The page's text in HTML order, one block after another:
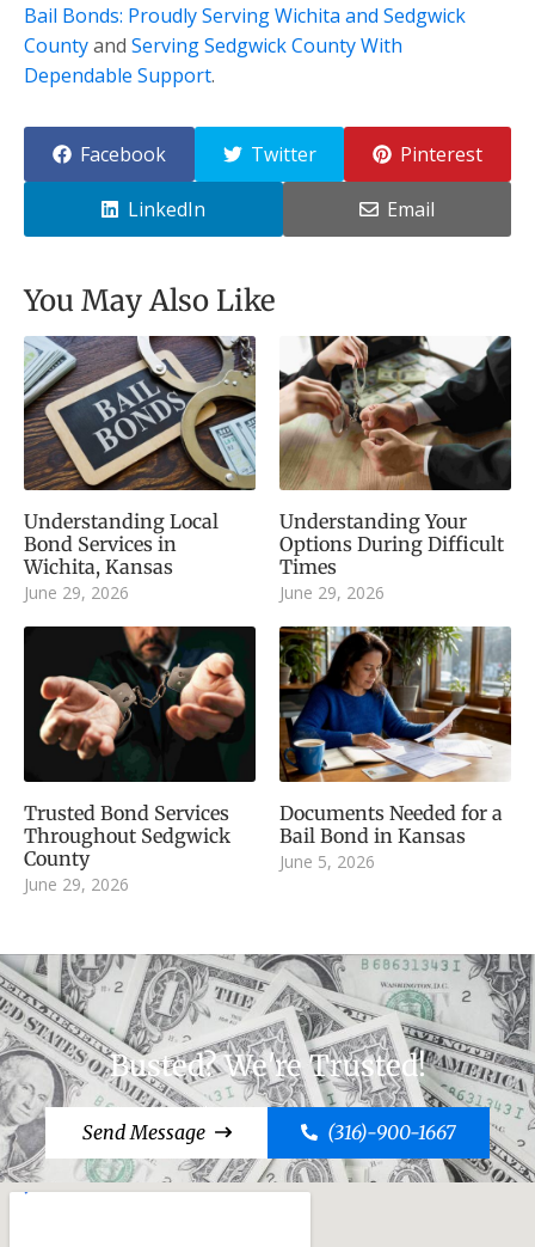
Bail Bonds: Proudly Serving Wichita and Sedgwick
Countyand Serving Sedgwick County With
Dependable Support.
Facebook Twitter Pinterest
LinkedIn Email
You May Also Like
Understanding Local
Bond Services in
Wichita, Kansas
June 29, 2026
Understanding Your
Options During Difficult
Times
June 29, 2026
Trusted Bond Services
Throughout Sedgwick
County
June 29, 2026
Documents Needed for a
Bail Bond in Kansas
June 5, 2026
Busted? We're Trusted!
Send Message (316)-900-1667